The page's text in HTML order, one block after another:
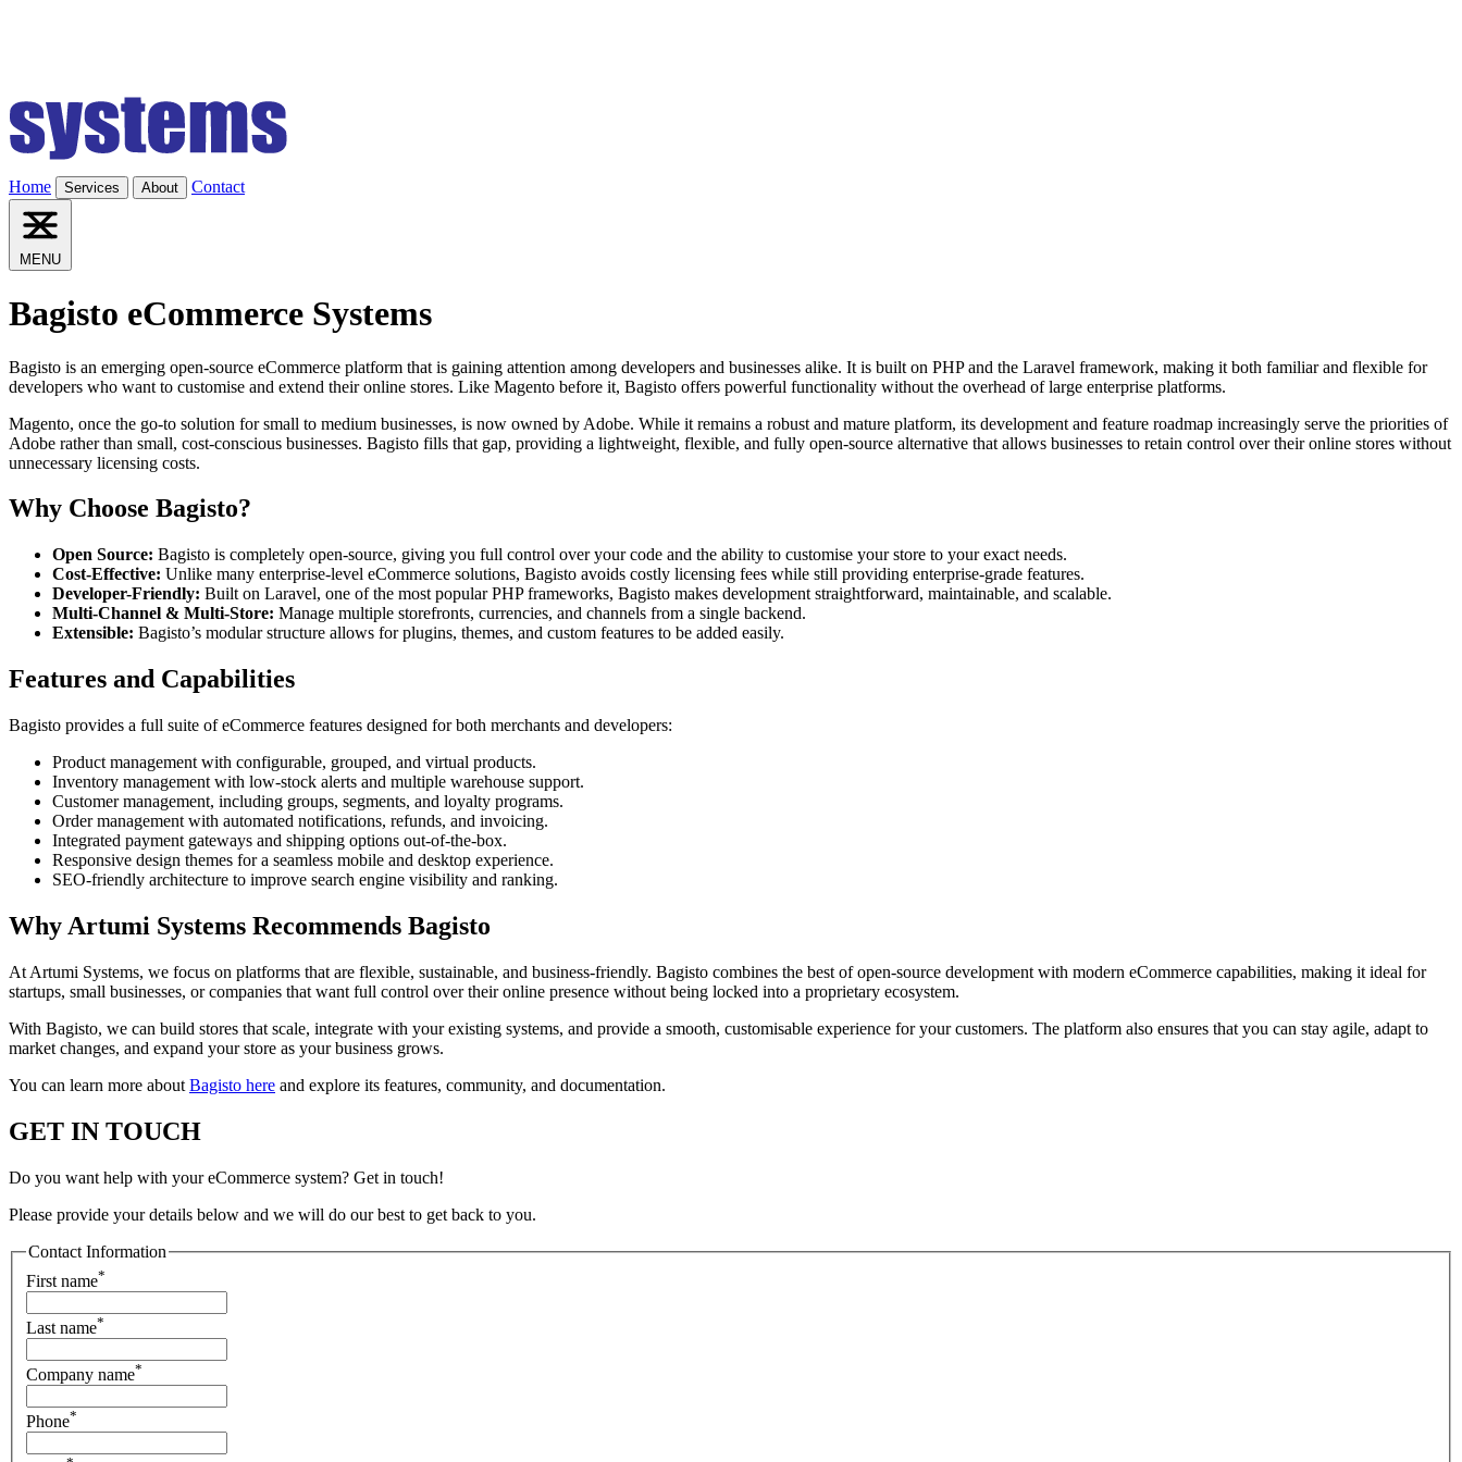
Home Services About Contact
MENU
Bagisto eCommerce Systems
Bagisto is an emerging open-source eCommerce platform that is gaining attention among developers and businesses alike. It is built on PHP and the Laravel framework, making it both familiar and flexible for
developers who want to customise and extend their online stores. Like Magento before it, Bagisto offers powerful functionality without the overhead of large enterprise platforms.
Magento, once the go-to solution for small to medium businesses, is now owned by Adobe. While it remains a robust and mature platform, its development and feature roadmap increasingly serve the priorities of
Adobe rather than small, cost-conscious businesses. Bagisto fills that gap, providing a lightweight, flexible, and fully open-source alternative that allows businesses to retain control over their online stores without
unnecessary licensing costs.
Why Choose Bagisto?
Open Source: Bagisto is completely open-source, giving you full control over your code and the ability to customise your store to your exact needs.
Cost-Effective: Unlike many enterprise-level eCommerce solutions, Bagisto avoids costly licensing fees while still providing enterprise-grade features.
Developer-Friendly: Built on Laravel, one of the most popular PHP frameworks, Bagisto makes development straightforward, maintainable, and scalable.
Multi-Channel & Multi-Store: Manage multiple storefronts, currencies, and channels from a single backend.
Extensible: Bagisto’s modular structure allows for plugins, themes, and custom features to be added easily.
Features and Capabilities
Bagisto provides a full suite of eCommerce features designed for both merchants and developers:
Product management with configurable, grouped, and virtual products.
Inventory management with low-stock alerts and multiple warehouse support.
Customer management, including groups, segments, and loyalty programs.
Order management with automated notifications, refunds, and invoicing.
Integrated payment gateways and shipping options out-of-the-box.
Responsive design themes for a seamless mobile and desktop experience.
SEO-friendly architecture to improve search engine visibility and ranking.
Why Artumi Systems Recommends Bagisto
At Artumi Systems, we focus on platforms that are flexible, sustainable, and business-friendly. Bagisto combines the best of open-source development with modern eCommerce capabilities, making it ideal for
startups, small businesses, or companies that want full control over their online presence without being locked into a proprietary ecosystem.
With Bagisto, we can build stores that scale, integrate with your existing systems, and provide a smooth, customisable experience for your customers. The platform also ensures that you can stay agile, adapt to
market changes, and expand your store as your business grows.
You can learn more about Bagisto here and explore its features, community, and documentation.
GET IN TOUCH
Do you want help with your eCommerce system? Get in touch!
Please provide your details below and we will do our best to get back to you.
Contact Information
First name*
Last name*
Company name*
Phone*